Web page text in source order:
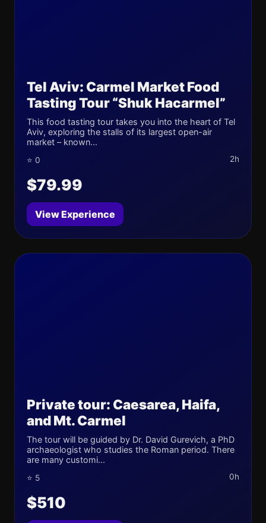
Tel Aviv: Carmel Market Food
Tasting Tour “Shuk Hacarmel”
This food tasting tour takes you into the heart of Tel
Aviv, exploring the stalls of its largest open-air
market – known...
⭐ 0 2h
$79.99
View Experience
Private tour: Caesarea, Haifa,
and Mt. Carmel
The tour will be guided by Dr. David Gurevich, a PhD
archaeologist who studies the Roman period. There
are many customi...
⭐ 5 0h
$510